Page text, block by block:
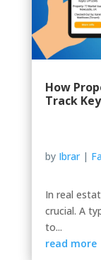
How
Track
by Ibrar|
In real
crucial. A
to...
read more